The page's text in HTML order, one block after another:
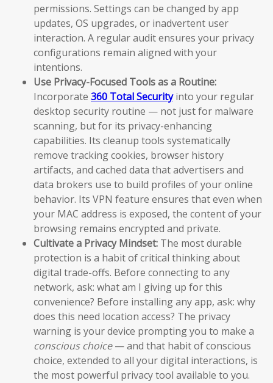
permissions. Settings can be changed by app
updates, OS upgrades, or inadvertent user
interaction. A regular audit ensures your privacy
configurations remain aligned with your
intentions.
Use Privacy-Focused Tools as a Routine:
Incorporate 360 Total Securityinto your regular
desktop security routine — not just for malware
scanning, but for its privacy-enhancing
capabilities. Its cleanup tools systematically
remove tracking cookies, browser history
artifacts, and cached data that advertisers and
data brokers use to build profiles of your online
behavior. Its VPN feature ensures that even when
your MAC address is exposed, the content of your
browsing remains encrypted and private.
Cultivate a Privacy Mindset: The most durable
protection is a habit of critical thinking about
digital trade-offs. Before connecting to any
network, ask: what am I giving up for this
convenience? Before installing any app, ask: why
does this need location access? The privacy
warning is your device prompting you to make a
conscious choice— and that habit of conscious
choice, extended to all your digital interactions, is
the most powerful privacy tool available to you.